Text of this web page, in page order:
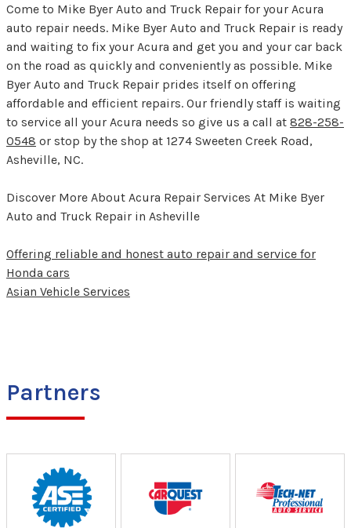
Come to Mike Byer Auto and Truck Repair for your Acura
auto repair needs. Mike Byer Auto and Truck Repair is ready
and waiting to fix your Acura and get you and your car back
on the road as quickly and conveniently as possible. Mike
Byer Auto and Truck Repair prides itself on offering
affordable and efficient repairs. Our friendly staff is waiting
to service all your Acura needs so give us a call at 828-258-
0548 or stop by the shop at 1274 Sweeten Creek Road,
Asheville, NC.
Discover More About Acura Repair Services At Mike Byer
Auto and Truck Repair in Asheville
Offering reliable and honest auto repair and service for
Honda cars
Asian Vehicle Services
Partners